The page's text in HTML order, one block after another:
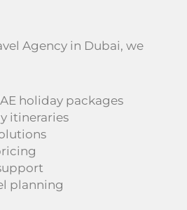
Agency in Dubai, we
holiday packages
itineraries
planning